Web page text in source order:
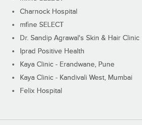
Charnock Hospital
mfine SELECT
Dr. Sandip Agrawal's Skin & Hair Clinic
Iprad Positive Health
Kaya Clinic - Erandwane, Pune
Kaya Clinic - Kandivali West, Mumbai
Felix Hospital